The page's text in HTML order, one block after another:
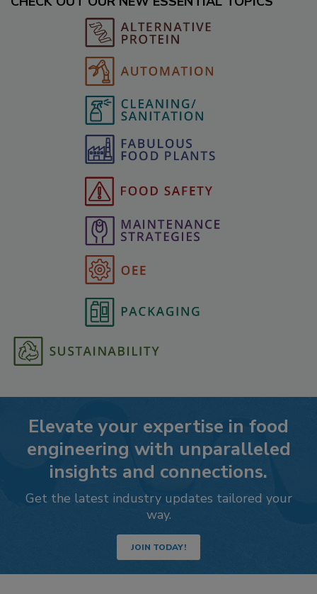
Elevate your expertise in food
engineering with unparalleled
insights and connections.
Get the latest industry updates tailored your
way.
JOIN TODAY!